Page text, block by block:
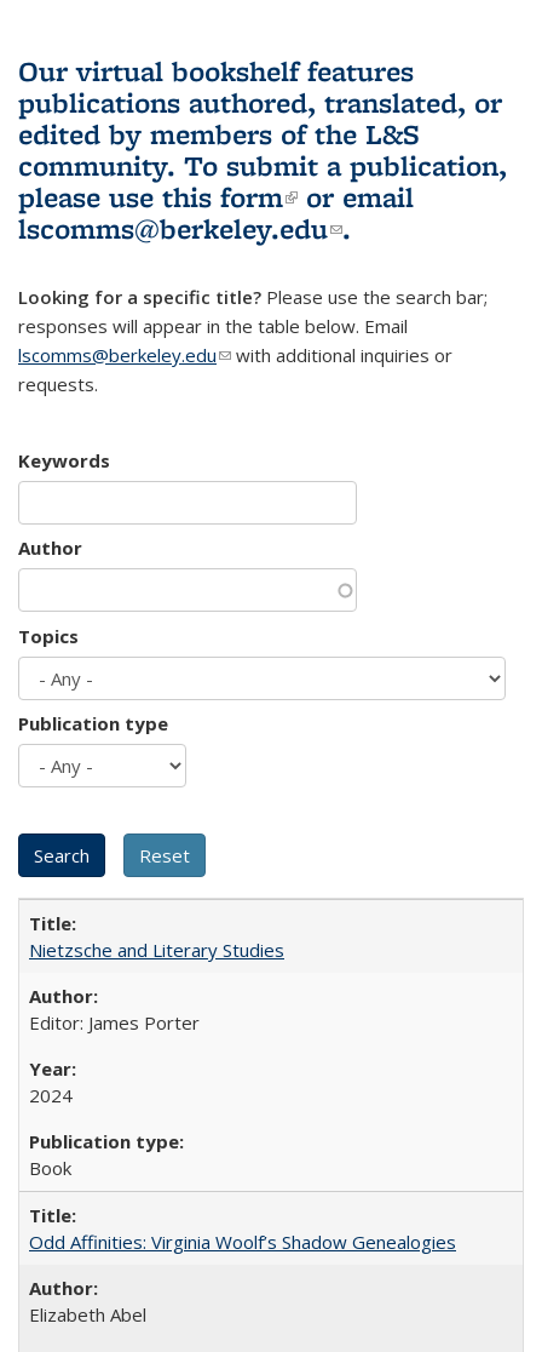
Our virtual bookshelf features
publications authored, translated, or
edited by members of the L&S
community. To submit a publication,
please use this form(link is external)
or email
lscomms@berkeley.edu(link sends e-
.
Looking for a specific title? Please use the search bar;
responses will appear in the table below. Email
lscomms@berkeley.edu(link sends e-mail)
with additional inquiries or
requests.
Keywords
Author
Topics
Publication type
Nietzsche and Literary Studies
Editor: James Porter
2024
Book
Odd Affinities: Virginia Woolf’s Shadow Genealogies
Elizabeth Abel